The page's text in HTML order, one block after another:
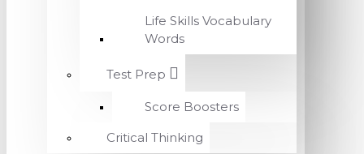
Life Skills Vocabulary
Words
Test Prep
Score Boosters
Critical Thinking